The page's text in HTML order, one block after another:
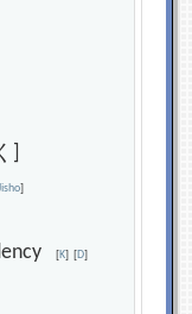
]
]
[K] [D]